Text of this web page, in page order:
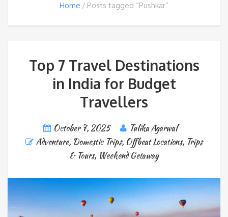
Home Posts tagged “Pushkar”
Top 7 Travel Destinations
in India for Budget
Travellers
October 7, 2025
Tulika Agarwal
Adventure, Domestic Trips, Offbeat Locations, Trips
& Tours, Weekend Getaway